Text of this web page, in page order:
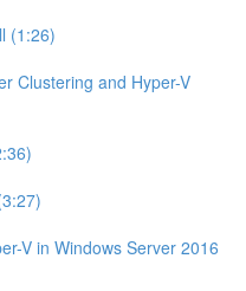
(1:26)
Clustering and Hyper-V
V in Windows Server 2016